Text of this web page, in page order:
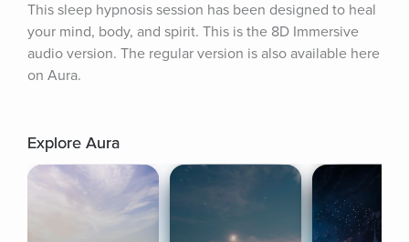
This sleep hypnosis session has been designed to heal
your mind, body, and spirit. This is the 8D Immersive
audio version. The regular version is also available here
on Aura.
Explore Aura